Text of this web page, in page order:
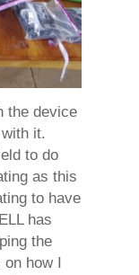
the device
it.
to do
as this
to have
has
the
how I